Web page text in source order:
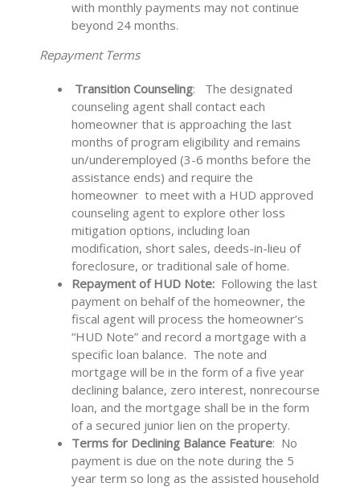
with monthly payments may not continue
beyond 24 months.
Repayment Terms
Transition Counseling: The designated
counseling agent shall contact each
homeowner that is approaching the last
months of program eligibility and remains
un/underemployed (3-6 months before the
assistance ends) and require the
homeowner to meet with a HUD approved
counseling agent to explore other loss
mitigation options, including loan
modification, short sales, deeds-in-lieu of
foreclosure, or traditional sale of home.
Repayment of HUD Note: Following the last
payment on behalf of the homeowner, the
fiscal agent will process the homeowner’s
“HUD Note” and record a mortgage with a
specific loan balance. The note and
mortgage will be in the form of a five year
declining balance, zero interest, nonrecourse
loan, and the mortgage shall be in the form
of a secured junior lien on the property.
Terms for Declining Balance Feature: No
payment is due on the note during the 5
year term so long as the assisted household